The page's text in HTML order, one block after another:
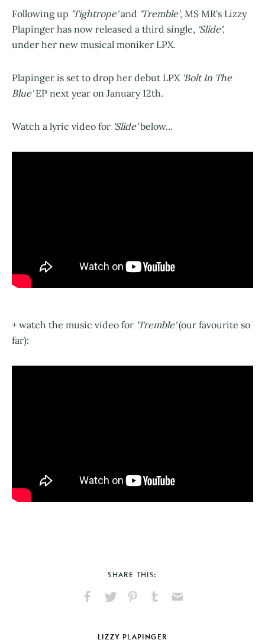
Following up 'Tightrope'and 'Tremble', MS MR's Lizzy
Plapinger has now released a third single, 'Slide',
under her new musical moniker LPX.
Plapinger is set to drop her debut LPX 'Bolt In The
Blue'EP next year on January 12th.
Watch a lyric video for 'Slide'below...
+ watch the music video for 'Tremble'(our favourite so
far):
SHARE THIS:
Facebook
X
Pinterest
Tumblr
LIZZY PLAPINGER